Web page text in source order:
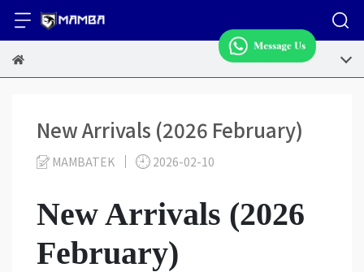
New Arrivals (2026 February)
MAMBATEK 2026-02-10
New Arrivals (2026
February)